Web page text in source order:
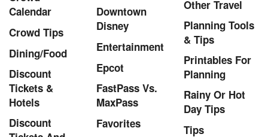
Calendar
Crowd Tips
Dining/Food
Discount
Tickets &
Hotels
Discount
Downtown
Disney
Entertainment
Epcot
FastPass Vs.
MaxPass
Favorites
Other Travel
Planning Tools
& Tips
Printables For
Planning
Rainy Or Hot
Day Tips
Tips